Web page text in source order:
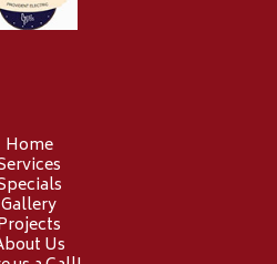
Home
Gallery
Us